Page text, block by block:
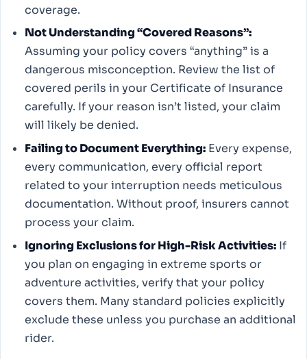
coverage.
Not Understanding “Covered Reasons”:
Assuming your policy covers “anything” is a
dangerous misconception. Review the list of
covered perils in your Certificate of Insurance
carefully. If your reason isn’t listed, your claim
will likely be denied.
Failing to Document Everything:Every expense,
every communication, every official report
related to your interruption needs meticulous
documentation. Without proof, insurers cannot
process your claim.
Ignoring Exclusions for High-Risk Activities:If
you plan on engaging in extreme sports or
adventure activities, verify that your policy
covers them. Many standard policies explicitly
exclude these unless you purchase an additional
rider.